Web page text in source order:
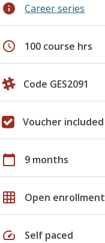
info Career series
schedule 100 course hrs
Code GES2091
Voucher included
calendar_today 9 months
grid_on Open enrollment
speed Self paced